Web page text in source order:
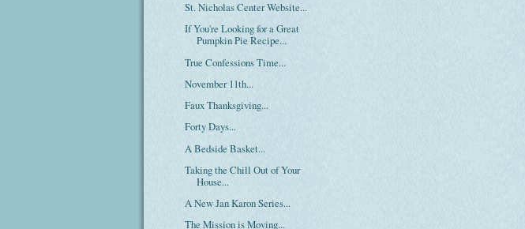
St. Nicholas Center Website...
If You're Looking for a Great
Pumpkin Pie Recipe...
True Confessions Time...
November 11th...
Faux Thanksgiving...
Forty Days...
A Bedside Basket...
Taking the Chill Out of Your
House...
A New Jan Karon Series...
The Mission is Moving...